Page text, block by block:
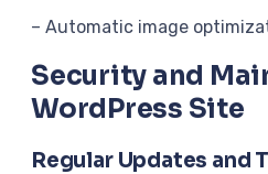
– Automatic image
Security and
WordPress Site
Regular Updates and